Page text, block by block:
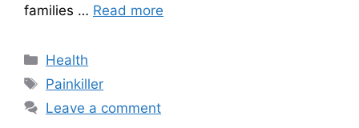
families … Read more
Categories
Health
Tags
Painkiller
Leave a comment